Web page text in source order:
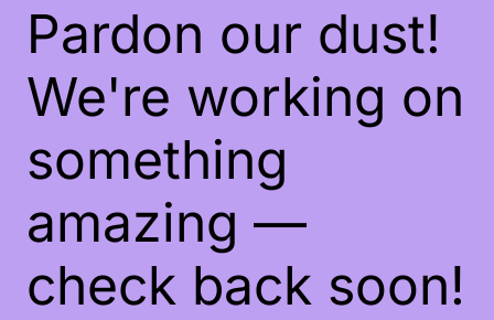
Pardon our dust!
We're working on
something
amazing —
check back soon!